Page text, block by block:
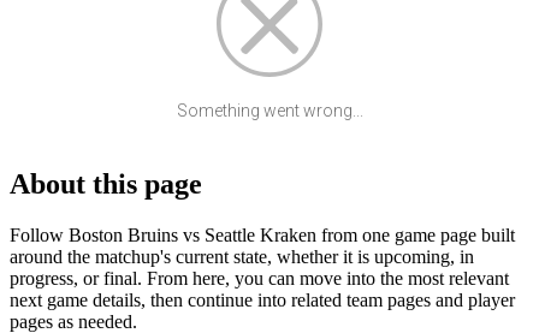
Something went wrong...
About this page
Follow Boston Bruins vs Seattle Kraken from one game page built
around the matchup's current state, whether it is upcoming, in
progress, or final. From here, you can move into the most relevant
next game details, then continue into related team pages and player
pages as needed.